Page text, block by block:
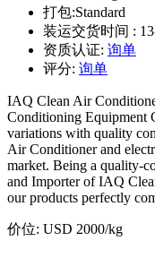
打包:Standard
装运交货时间 :
资质认证: 询单
评分: 询单
IAQ Clean Air
Conditioning Equipment
variations with quality
Air Conditioner and
market. Being a quality-
and Importer of IAQ
our products perfectly
价位: USD 2000/kg